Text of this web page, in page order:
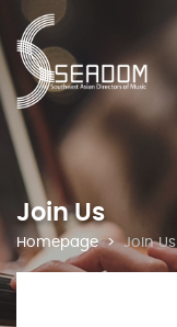
Join Us
Homepage Join Us